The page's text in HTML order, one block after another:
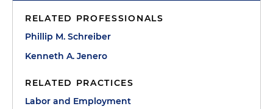
RELATED PROFESSIONALS
Phillip M. Schreiber
Kenneth A. Jenero
RELATED PRACTICES
Labor and Employment